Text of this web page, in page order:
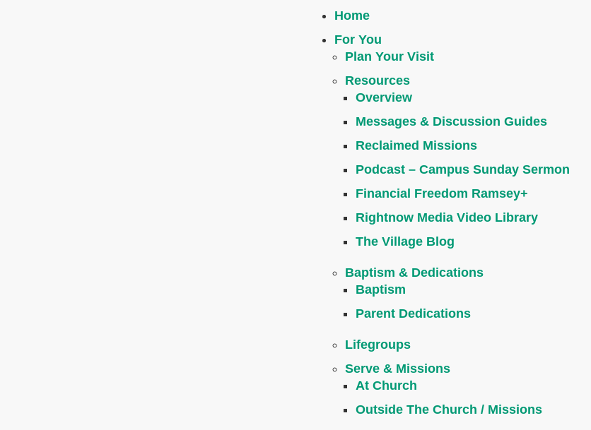
Home
For You
Plan Your Visit
Resources
Overview
Messages & Discussion Guides
Reclaimed Missions
Podcast – Campus Sunday Sermon
Financial Freedom Ramsey+
Rightnow Media Video Library
The Village Blog
Baptism & Dedications
Baptism
Parent Dedications
Lifegroups
Serve & Missions
At Church
Outside The Church / Missions